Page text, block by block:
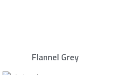
Flannel Grey